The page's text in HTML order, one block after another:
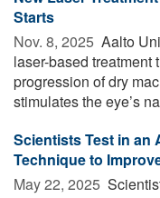
Starts
Nov. 8, 2025  Aalto
laser-based treatment
progression of dry
stimulates the eye’s
Scientists Test in an
Technique to
May 22, 2025 